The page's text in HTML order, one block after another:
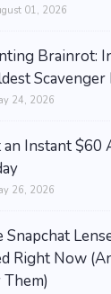
01, 2026
Brainrot:
24, 2026
an Instant $60
26, 2026
Snapchat
Right Now